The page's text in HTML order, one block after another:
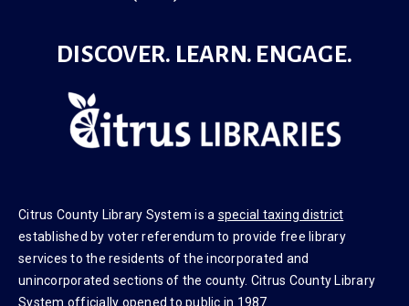
DISCOVER. LEARN. ENGAGE.
Citrus County Library System is a special taxing district
established by voter referendum to provide free library
services to the residents of the incorporated and
unincorporated sections of the county. Citrus County Library
System officially opened to public in 1987.